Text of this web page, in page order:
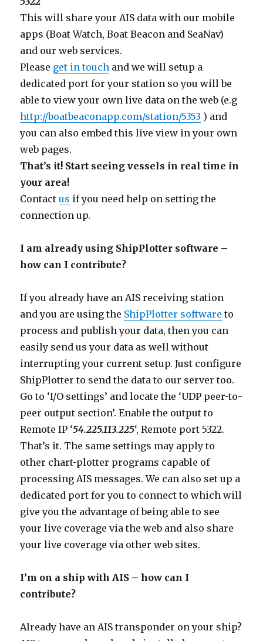
This will share your AIS data with our mobile
apps (Boat Watch, Boat Beacon and SeaNav)
and our web services.
Please get in touch and we will setup a
dedicated port for your station so you will be
able to view your own live data on the web (e.g
http://boatbeaconapp.com/station/5353 ) and
you can also embed this live view in your own
web pages.
That’s it! Start seeing vessels in real time in
your area!
Contactus if you need help on setting the
connection up.
I am already using ShipPlotter software –
how can I contribute?
If you already have an AIS receiving station
and you are using the ShipPlotter software to
process and publish your data, then you can
easily send us your data as well without
interrupting your current setup. Just configure
ShipPlotter to send the data to our server too.
Go to ‘I/O settings’ and locate the ‘UDP peer-to-
peer output section’. Enable the output to
Remote IP ‘54.225.113.225‘, Remote port 5322.
That’s it. The same settings may apply to
other chart-plotter programs capable of
processing AIS messages. We can also set up a
dedicated port for you to connect to which will
give you the advantage of being able to see
your live coverage via the web and also share
your live coverage via other web sites.
I’m on a ship with AIS – how can I
contribute?
Already have an AIS transponder on your ship?